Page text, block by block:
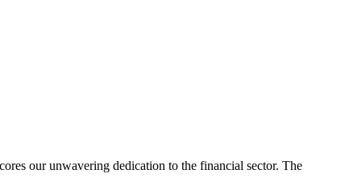
our unwavering dedication to the financial sector. The